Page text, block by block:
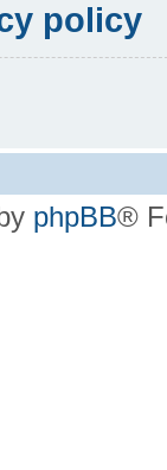
policy
phpBB®